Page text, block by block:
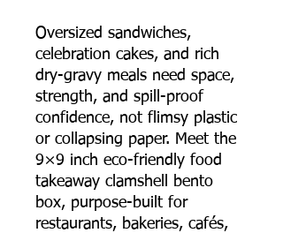
Oversized sandwiches,
celebration cakes, and rich
dry-gravy meals need space,
strength, and spill-proof
confidence, not flimsy plastic
or collapsing paper. Meet the
9×9 inch eco-friendly food
takeaway clamshell bento
box, purpose-built for
restaurants, bakeries, cafés,